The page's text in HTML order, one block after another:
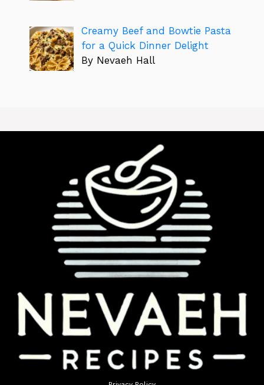
Creamy Beef and Bowtie Pasta
for a Quick Dinner Delight
By Nevaeh Hall